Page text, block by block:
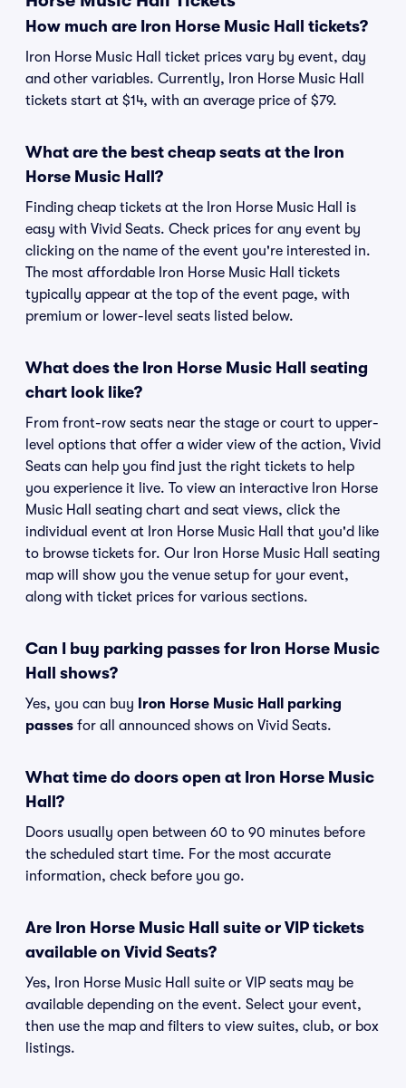
How much are Iron Horse Music Hall tickets?
Iron Horse Music Hall ticket prices vary by event, day
and other variables. Currently, Iron Horse Music Hall
tickets start at $14, with an average price of $79.
What are the best cheap seats at the Iron
Horse Music Hall?
Finding cheap tickets at the Iron Horse Music Hall is
easy with Vivid Seats. Check prices for any event by
clicking on the name of the event you're interested in.
The most affordable Iron Horse Music Hall tickets
typically appear at the top of the event page, with
premium or lower-level seats listed below.
What does the Iron Horse Music Hall seating
chart look like?
From front-row seats near the stage or court to upper-
level options that offer a wider view of the action, Vivid
Seats can help you find just the right tickets to help
you experience it live. To view an interactive Iron Horse
Music Hall seating chart and seat views, click the
individual event at Iron Horse Music Hall that you'd like
to browse tickets for. Our Iron Horse Music Hall seating
map will show you the venue setup for your event,
along with ticket prices for various sections.
Can I buy parking passes for Iron Horse Music
Hall shows?
Yes, you can buy
Iron Horse Music Hall parking
passes for all announced shows on Vivid Seats.
What time do doors open at Iron Horse Music
Hall?
Doors usually open between 60 to 90 minutes before
the scheduled start time. For the most accurate
information, check before you go.
Are Iron Horse Music Hall suite or VIP tickets
available on Vivid Seats?
Yes, Iron Horse Music Hall suite or VIP seats may be
available depending on the event. Select your event,
then use the map and filters to view suites, club, or box
listings.